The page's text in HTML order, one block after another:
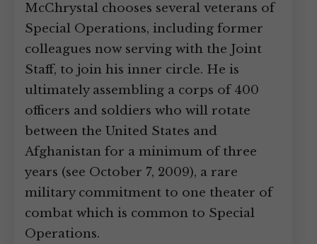
McChrystal chooses several veterans of
Special Operations, including former
colleagues now serving with the Joint
Staff, to join his inner circle. He is
ultimately assembling a corps of 400
officers and soldiers who will rotate
between the United States and
Afghanistan for a minimum of three
years (see October 7, 2009), a rare
military commitment to one theater of
combat which is common to Special
Operations.